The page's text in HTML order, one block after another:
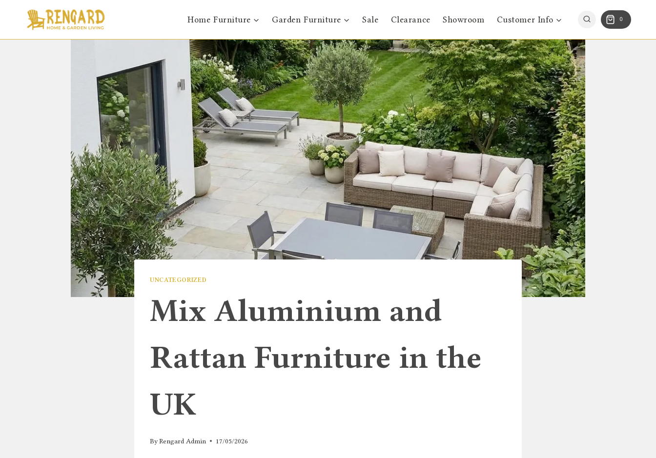
Home Furniture Garden Furniture Sale Clearance Showroom Customer Info 0
UNCATEGORIZED
Mix Aluminium and
Rattan Furniture in the
UK
ByRengard Admin 17/05/2026